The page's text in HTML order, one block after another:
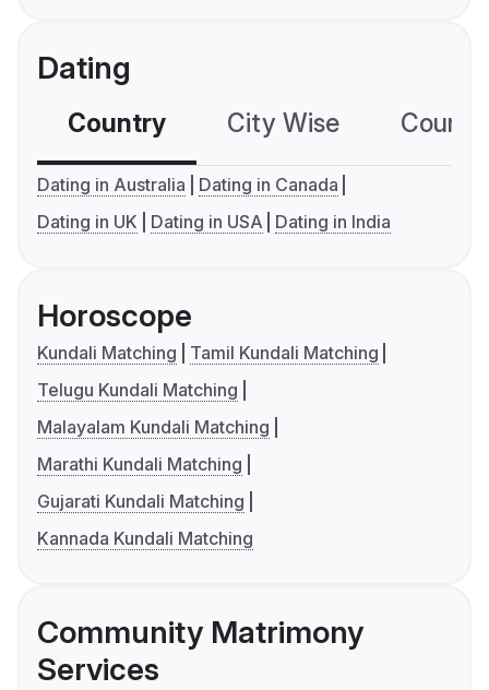
Dating
Country City Wise
Dating in Australia
Dating in Canada
Dating in UK
Dating in USA Dating in India
Horoscope
Kundali Matching
Tamil Kundali Matching
Telugu Kundali Matching
Malayalam Kundali Matching
Marathi Kundali Matching
Gujarati Kundali Matching
Kannada Kundali Matching
Community Matrimony
Services